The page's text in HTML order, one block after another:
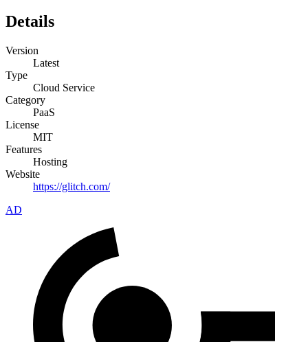
Details
Version
Latest
Type
Cloud Service
Category
PaaS
License
MIT
Features
Hosting
Website
https://glitch.com/
AD